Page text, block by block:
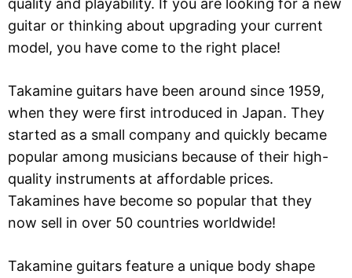
guitar or thinking about upgrading your current
model, you have come to the right place!
Takamine guitars have been around since 1959,
when they were first introduced in Japan. They
started as a small company and quickly became
popular among musicians because of their high-
quality instruments at affordable prices.
Takamines have become so popular that they
now sell in over 50 countries worldwide!
Takamine guitars feature a unique body shape